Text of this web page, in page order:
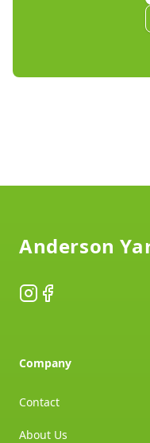
Anderson
Instagram
Facebook
Company
Contact
About Us